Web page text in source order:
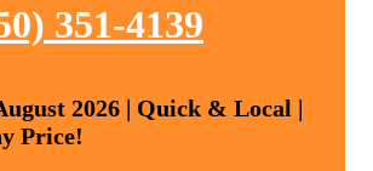
351-4139
2026 | Quick & Local |
Price!